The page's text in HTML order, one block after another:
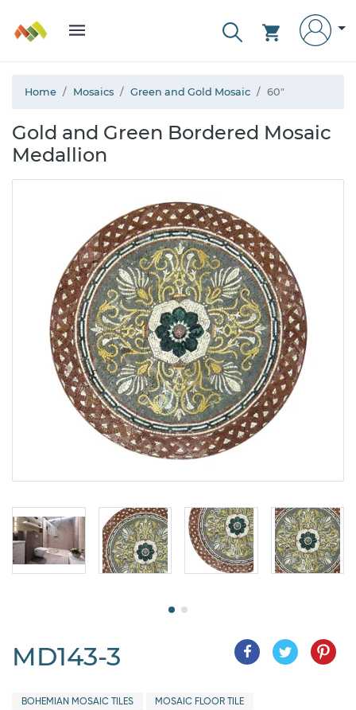
Home Mosaics Green and Gold Mosaic 60"
Gold and Green Bordered Mosaic
Medallion
MD143-3
BOHEMIAN MOSAIC TILES MOSAIC FLOOR TILE